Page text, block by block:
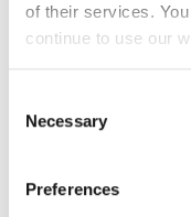
of their services.
continue to use our
Selection
Necessary
Preferences